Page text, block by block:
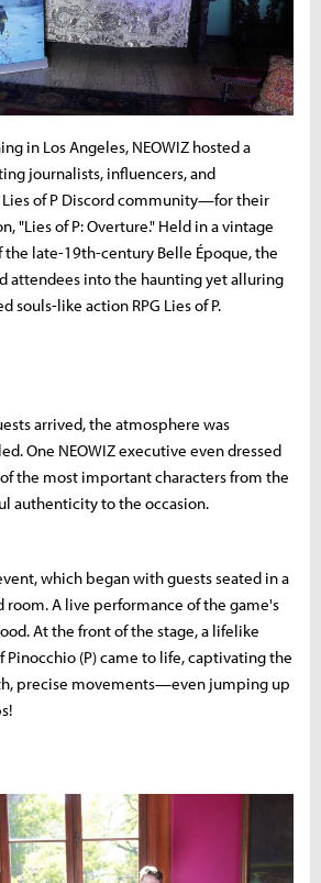
in Los Angeles, NEOWIZ hosted a
journalists, influencers, and
of P Discord community—for their
"Lies of P: Overture." Held in a vintage
the late-19th-century Belle Époque, the
attendees into the haunting yet alluring
souls-like action RPG Lies of P.
arrived, the atmosphere was
One NEOWIZ executive even dressed
the most important characters from the
authenticity to the occasion.
which began with guests seated in a
A live performance of the game's
At the front of the stage, a lifelike
(P) came to life, captivating the
precise movements—even jumping up